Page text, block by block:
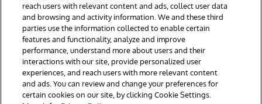
© 1996-2026 InterSystems Corporation, Boston, MA. Všechna práva
vyhrazena.
Oznámení/podmínky a pravidla
Prohlášení o ochraně osobních údajů
Záruka Přístupnost
reach users with relevant content and ads, collect user data
and browsing and activity information. We and these third
parties use the information collected to enable certain
features and functionality, analyze and improve
performance, understand more about users and their
interactions with our site, provide personalized user
experiences, and reach users with more relevant content
and ads. You can review and change your preferences for
certain cookies on our site, by clicking Cookie Settings.